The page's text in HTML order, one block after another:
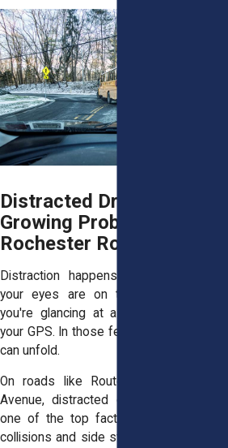
Distracted Driving: A
Growing Problem on
Rochester Roads
Distraction happens fast. One second,
your eyes are on the road. The next,
you're glancing at a phone or adjusting
your GPS. In those few moments, a crash
can unfold.
On roads like Route 104 or Elmwood
Avenue, distracted driving has become
one of the top factors behind rear-end
collisions and side swipes. People scroll,